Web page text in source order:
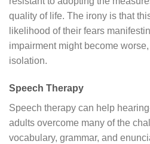
quality of life. The irony is that
likelihood of their fears
impairment might become
isolation.
Speech Therapy
Speech therapy can help
adults overcome many of the
vocabulary, grammar, and